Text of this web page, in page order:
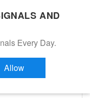
AND
Every Day.
Allow